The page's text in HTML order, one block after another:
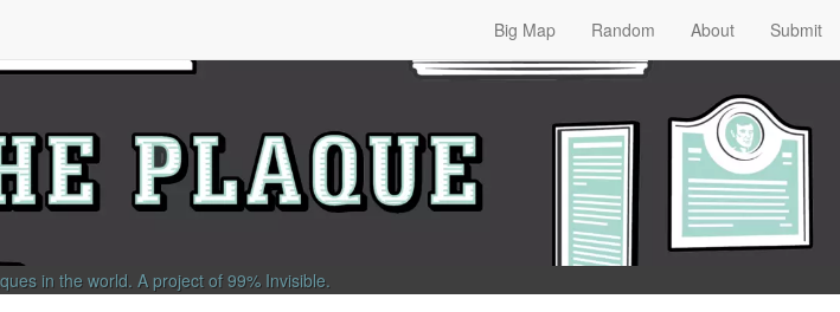
Big Map Random About Submit
in the world. A project of 99% Invisible.